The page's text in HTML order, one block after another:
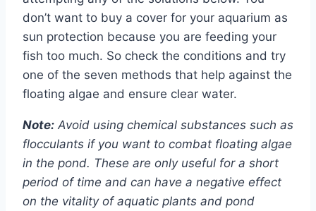
don’t want to buy a cover for your aquarium as
sun protection because you are feeding your
fish too much. So check the conditions and try
one of the seven methods that help against the
floating algae and ensure clear water.
Note: Avoid using chemical substances such as
flocculants if you want to combat floating algae
in the pond. These are only useful for a short
period of time and can have a negative effect
on the vitality of aquatic plants and pond